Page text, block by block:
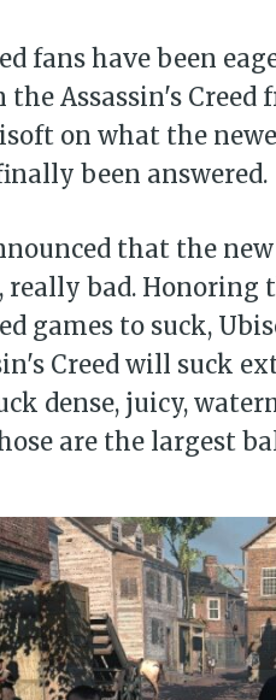
fans have been
Assassin's Creed
on what the
been answered.
that the
really bad.
games to suck,
Creed will suck
dense, juicy,
are the largest